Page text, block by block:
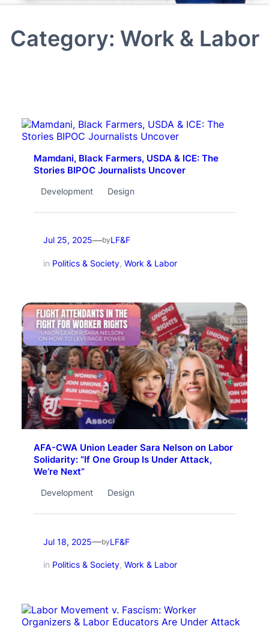
Category: Work & Labor
Mamdani, Black Farmers, USDA & ICE: The
Stories BIPOC Journalists Uncover
Development Design
Jul 25, 2025—byLF&F
in Politics & Society, Work & Labor
AFA-CWA Union Leader Sara Nelson on Labor
Solidarity: “If One Group Is Under Attack,
We’re Next”
Development Design
Jul 18, 2025—byLF&F
in Politics & Society, Work & Labor